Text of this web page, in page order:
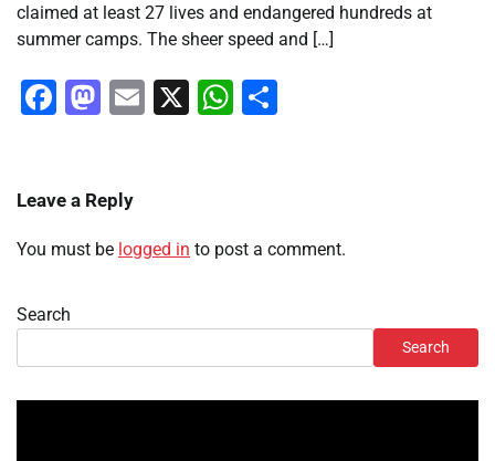
claimed at least 27 lives and endangered hundreds at
summer camps. The sheer speed and […]
Facebook
Mastodon
Email
X WhatsApp
Leave a Reply
You must be logged in to post a comment.
Search
Search